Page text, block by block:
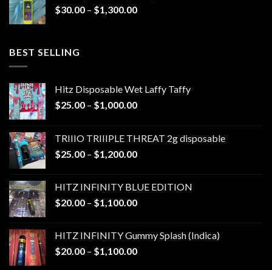
$1,300.00
$30.00 – $1,300.00Price
BEST SELLING
Hitz Disposable Wet Laffy Taffy
$25.00 – $1,000.00Price
through
$1,000.00
TRIIIO TRIIIPLE THREAT 2g disposable
$25.00 – $1,200.00Price
through
$1,200.00
HITZ INFINITY BLUE EDITION
$20.00 – $1,100.00Price
through
$1,100.00
HITZ INFINITY Gummy Splash (Indica)
$20.00 – $1,100.00Price